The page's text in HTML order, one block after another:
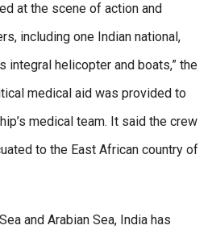
at the scene of action and
including one Indian national,
helicopter and boats,” the
medical aid was provided to
medical team. It said the crew
to the East African country of
and Arabian Sea, India has